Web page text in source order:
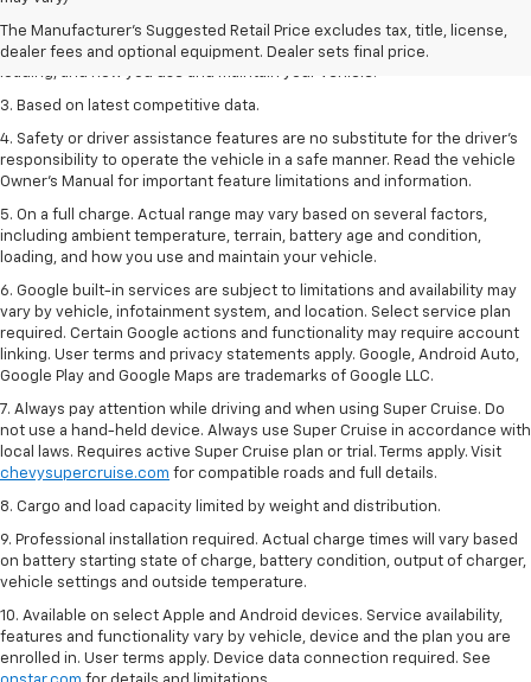
The Manufacturer's Suggested Retail Price excludes tax, title, license,
dealer fees and optional equipment. Dealer sets final price.
2. On a full charge. Actual range may vary based on several factors,
including ambient temperature, terrain, battery age and condition,
loading, and how you use and maintain your vehicle.
3. Based on latest competitive data.
4. Safety or driver assistance features are no substitute for the driver’s
responsibility to operate the vehicle in a safe manner. Read the vehicle
Owner’s Manual for important feature limitations and information.
5. On a full charge. Actual range may vary based on several factors,
including ambient temperature, terrain, battery age and condition,
loading, and how you use and maintain your vehicle.
6. Google built-in services are subject to limitations and availability may
vary by vehicle, infotainment system, and location. Select service plan
required. Certain Google actions and functionality may require account
linking. User terms and privacy statements apply. Google, Android Auto,
Google Play and Google Maps are trademarks of Google LLC.
7. Always pay attention while driving and when using Super Cruise. Do
not use a hand-held device. Always use Super Cruise in accordance with
local laws. Requires active Super Cruise plan or trial. Terms apply. Visit
chevysupercruise.com for compatible roads and full details.
8. Cargo and load capacity limited by weight and distribution.
9. Professional installation required. Actual charge times will vary based
on battery starting state of charge, battery condition, output of charger,
vehicle settings and outside temperature.
10. Available on select Apple and Android devices. Service availability,
features and functionality vary by vehicle, device and the plan you are
enrolled in. User terms apply. Device data connection required. See